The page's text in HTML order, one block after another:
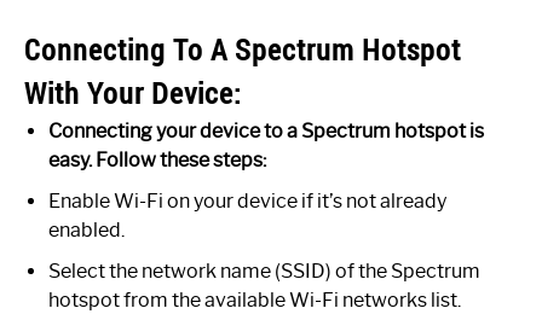
Connecting To A Spectrum Hotspot
With Your Device:
Connecting your device to a Spectrum hotspot is
easy. Follow these steps:
Enable Wi-Fi on your device if it’s not already
enabled.
Select the network name (SSID) of the Spectrum
hotspot from the available Wi-Fi networks list.